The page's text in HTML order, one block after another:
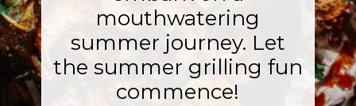
mouthwatering
summer journey. Let
the summer grilling fun
commence!